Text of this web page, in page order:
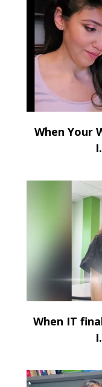
When Your
When IT